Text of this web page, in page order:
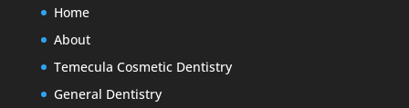
Home
About
Temecula Cosmetic Dentistry
General Dentistry